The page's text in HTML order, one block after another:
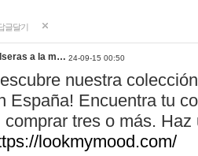
글달기
a la m… 24-09-15 00:50
nuestra
España! Encuentra tu
comprar tres o más.
lookmymood.com/